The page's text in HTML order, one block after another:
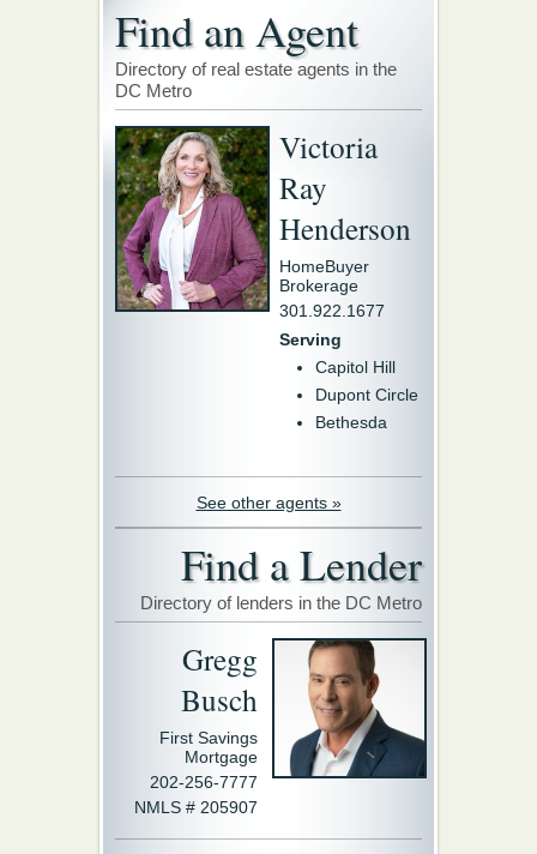
Find an Agent
Directory of real estate agents in the
DC Metro
Victoria
Ray
Henderson
HomeBuyer
Brokerage
301.922.1677
Serving
Capitol Hill
Dupont Circle
Bethesda
See other agents »
Find a Lender
Directory of lenders in the DC Metro
Gregg
Busch
First Savings
Mortgage
202-256-7777
NMLS # 205907